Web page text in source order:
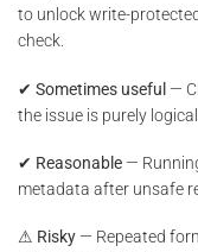
to unlock write-
check.
✔ Sometimes useful —
the issue is purely logical.
✔ Reasonable —
metadata after unsafe
⚠ Risky — Repeated